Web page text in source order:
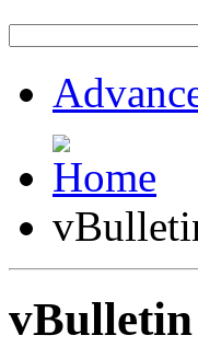
vBulletin